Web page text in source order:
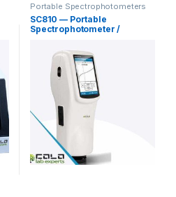
Portable Spectrophotometers
SC810 — Portable
Spectrophotometer /